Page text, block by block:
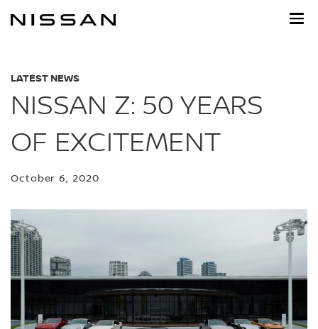
LATEST NEWS
NISSAN Z: 50 YEARS
OF EXCITEMENT
October 6, 2020